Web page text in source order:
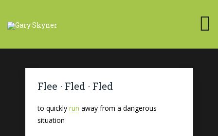
Flee · Fled · Fled
to quickly run away from a dangerous
situation